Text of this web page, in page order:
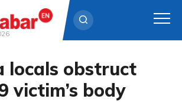
locals obstruct
victim’s body